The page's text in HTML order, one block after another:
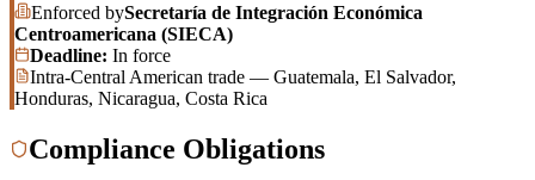
Enforced bySecretaría de Integración Económica
Centroamericana (SIECA)
Deadline: In force
Intra-Central American trade — Guatemala, El Salvador,
Honduras, Nicaragua, Costa Rica
Compliance Obligations